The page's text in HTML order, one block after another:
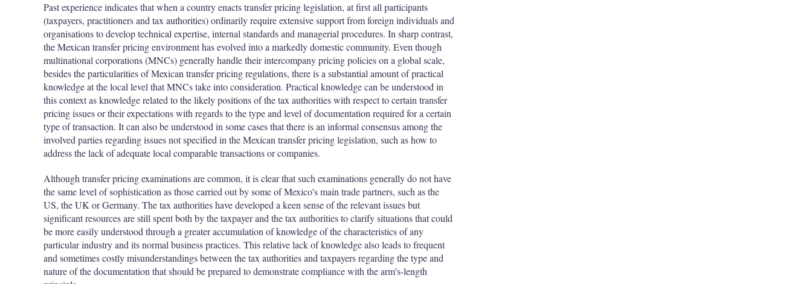
Past experience indicates that when a country enacts transfer pricing legislation, at first all participants
(taxpayers, practitioners and tax authorities) ordinarily require extensive support from foreign individuals and
organisations to develop technical expertise, internal standards and managerial procedures. In sharp contrast,
the Mexican transfer pricing environment has evolved into a markedly domestic community. Even though
multinational corporations (MNCs) generally handle their intercompany pricing policies on a global scale,
besides the particularities of Mexican transfer pricing regulations, there is a substantial amount of practical
knowledge at the local level that MNCs take into consideration. Practical knowledge can be understood in
this context as knowledge related to the likely positions of the tax authorities with respect to certain transfer
pricing issues or their expectations with regards to the type and level of documentation required for a certain
type of transaction. It can also be understood in some cases that there is an informal consensus among the
involved parties regarding issues not specified in the Mexican transfer pricing legislation, such as how to
address the lack of adequate local comparable transactions or companies.
Although transfer pricing examinations are common, it is clear that such examinations generally do not have
the same level of sophistication as those carried out by some of Mexico's main trade partners, such as the
US, the UK or Germany. The tax authorities have developed a keen sense of the relevant issues but
significant resources are still spent both by the taxpayer and the tax authorities to clarify situations that could
be more easily understood through a greater accumulation of knowledge of the characteristics of any
particular industry and its normal business practices. This relative lack of knowledge also leads to frequent
and sometimes costly misunderstandings between the tax authorities and taxpayers regarding the type and
nature of the documentation that should be prepared to demonstrate compliance with the arm's-length